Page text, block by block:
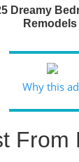
Dreamy
Remodels
Why this
From